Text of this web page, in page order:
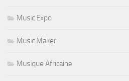
Music Expo
Music Maker
Musique Africaine